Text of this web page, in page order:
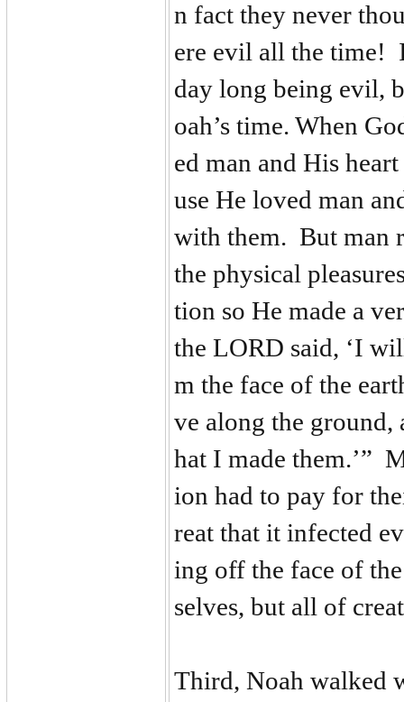
n fact they never
ere evil all the time!
day long being evil,
oah’s time. When
ed man and His
use He loved man
with them. But man
the physical
tion so He made a
the LORD said, ‘I
m the face of the
ve along the
hat I made them.’”
ion had to pay for
reat that it infected
ing off the face of
selves, but all of
Third, Noah walked